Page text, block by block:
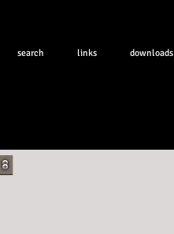
search links downloads